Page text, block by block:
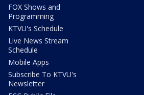
FOX Shows and
Programming
KTVU's Schedule
Live News Stream
Schedule
Mobile Apps
Subscribe To KTVU's
Newsletter